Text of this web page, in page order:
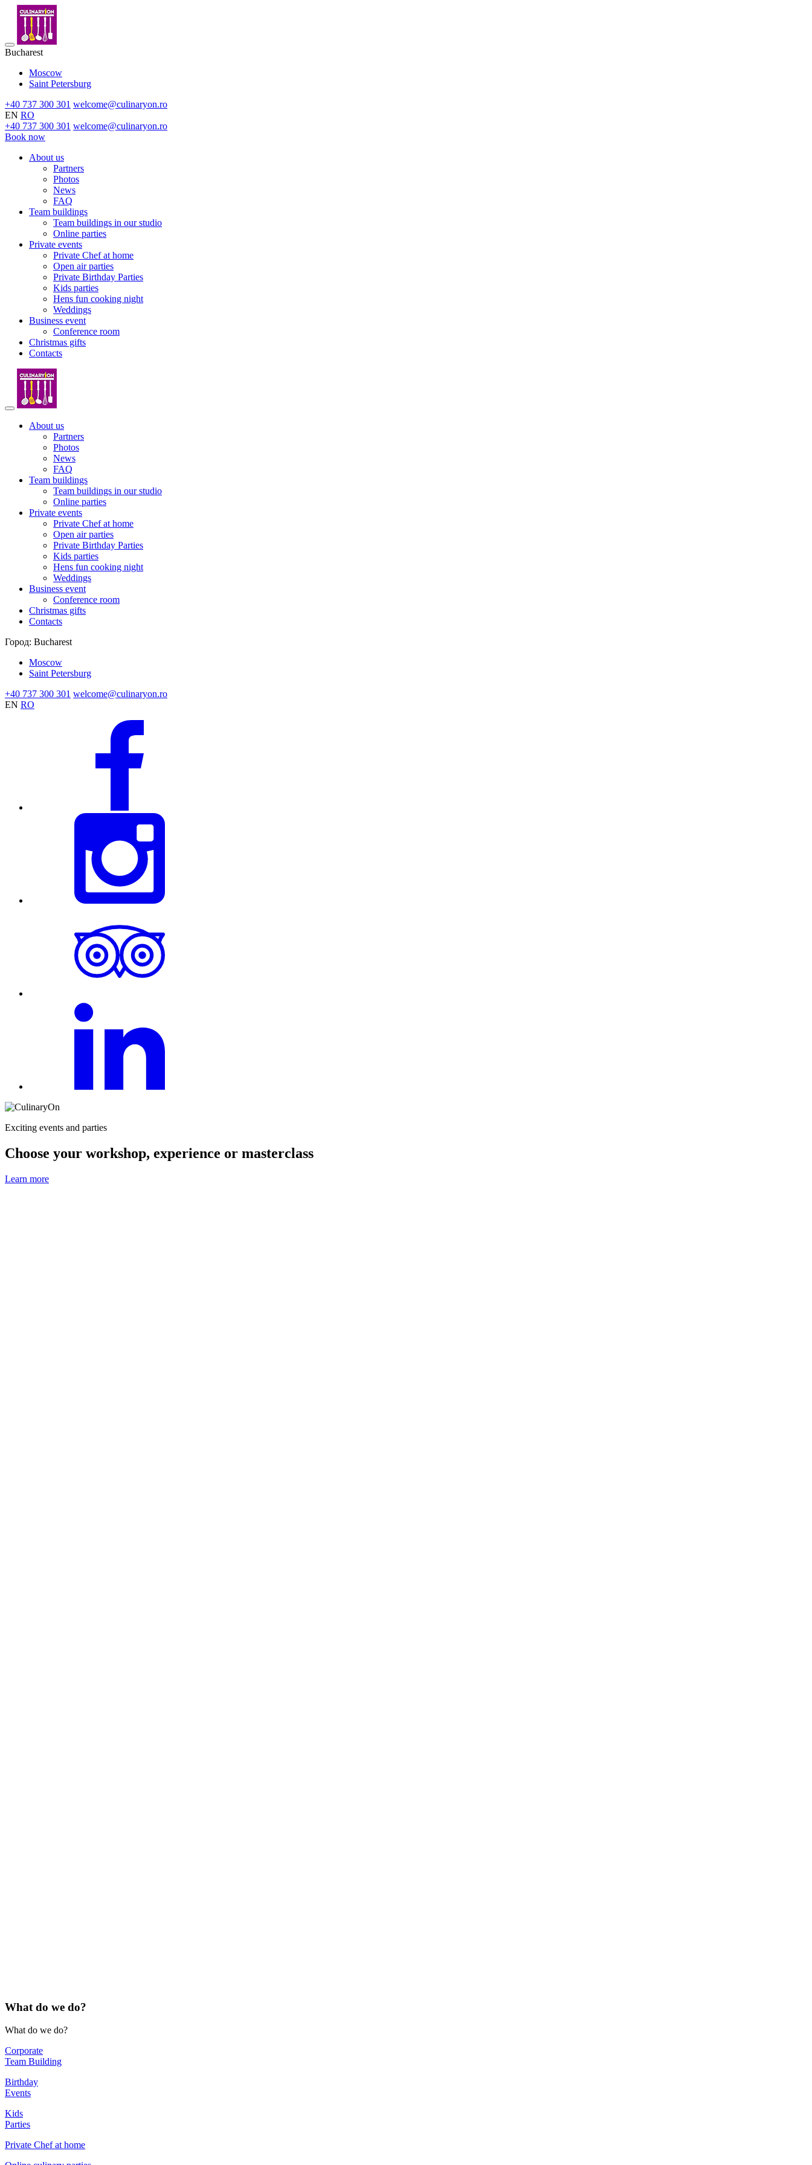
Bucharest
Moscow
Saint Petersburg
+40 737 300 301 welcome@culinaryon.ro
EN RO
+40 737 300 301 welcome@culinaryon.ro
Book now
About us
Partners
Photos
News
FAQ
Team buildings
Team buildings in our studio
Online parties
Private events
Private Chef at home
Open air parties
Private Birthday Parties
Kids parties
Hens fun cooking night
Weddings
Business event
Conference room
Christmas gifts
Contacts
About us
Partners
Photos
News
FAQ
Team buildings
Team buildings in our studio
Online parties
Private events
Private Chef at home
Open air parties
Private Birthday Parties
Kids parties
Hens fun cooking night
Weddings
Business event
Conference room
Christmas gifts
Contacts
Город: Bucharest
Moscow
Saint Petersburg
+40 737 300 301 welcome@culinaryon.ro
EN RO
Exciting events and parties
Choose your workshop, experience or masterclass
Learn more
What do we do?
What do we do?
Corporate
Team Building
Birthday
Events
Kids
Parties
Private Chef at home